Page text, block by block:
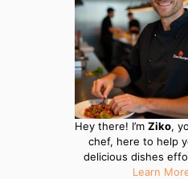
Hey there! I’mZiko,
chef, here to help
delicious dishes
Learn